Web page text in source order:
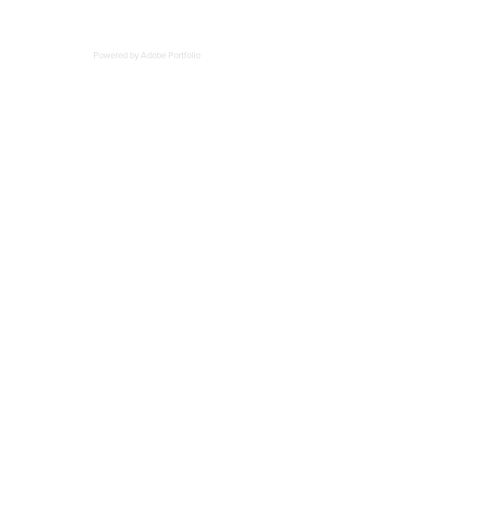
Powered byAdobe Portfolio